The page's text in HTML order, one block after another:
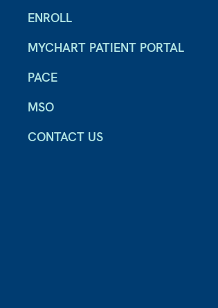
ENROLL
MYCHART PATIENT PORTAL
PACE
MSO
CONTACT US